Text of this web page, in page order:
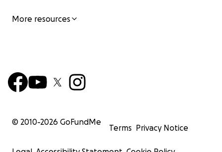
More resources
© 2010-2026 GoFundMe
Terms Privacy Notice